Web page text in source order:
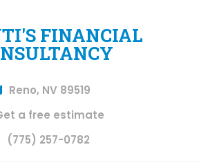
FINANCIAL
Reno, NV 89519
a free estimate
(775) 257-0782